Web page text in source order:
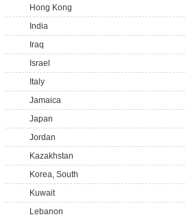
Hong Kong
India
Iraq
Israel
Italy
Jamaica
Japan
Jordan
Kazakhstan
Korea, South
Kuwait
Lebanon